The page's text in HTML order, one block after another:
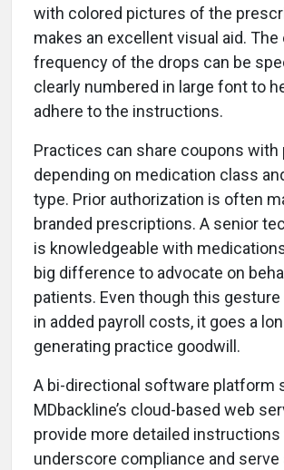
with colored pictures of the
makes an excellent visual aid. The
frequency of the drops can be
clearly numbered in large font to
adhere to the instructions.
Practices can share coupons with
depending on medication class
type. Prior authorization is often
branded prescriptions. A senior
is knowledgeable with
big difference to advocate on
patients. Even though this
in added payroll costs, it goes a
generating practice goodwill.
A bi-directional software platform
MDbackline’s cloud-based web
provide more detailed
underscore compliance and serve